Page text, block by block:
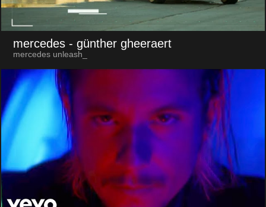
mercedes - günther gheeraert
mercedes unleash_